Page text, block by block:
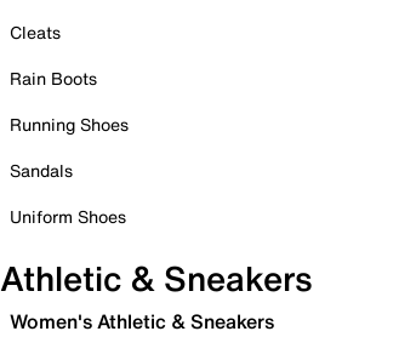
Cleats
Rain Boots
Running Shoes
Sandals
Uniform Shoes
Athletic & Sneakers
Women's Athletic & Sneakers